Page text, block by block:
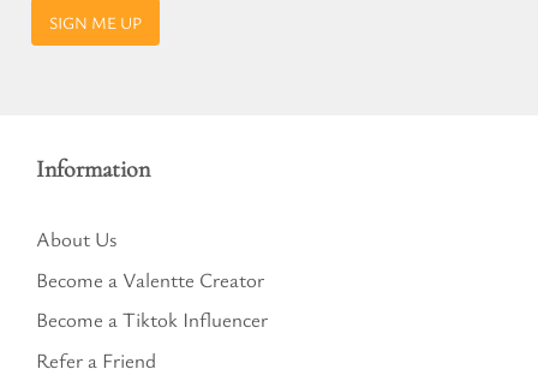
SIGN ME UP
Information
About Us
Become a Valentte Creator
Become a Tiktok Influencer
Refer a Friend